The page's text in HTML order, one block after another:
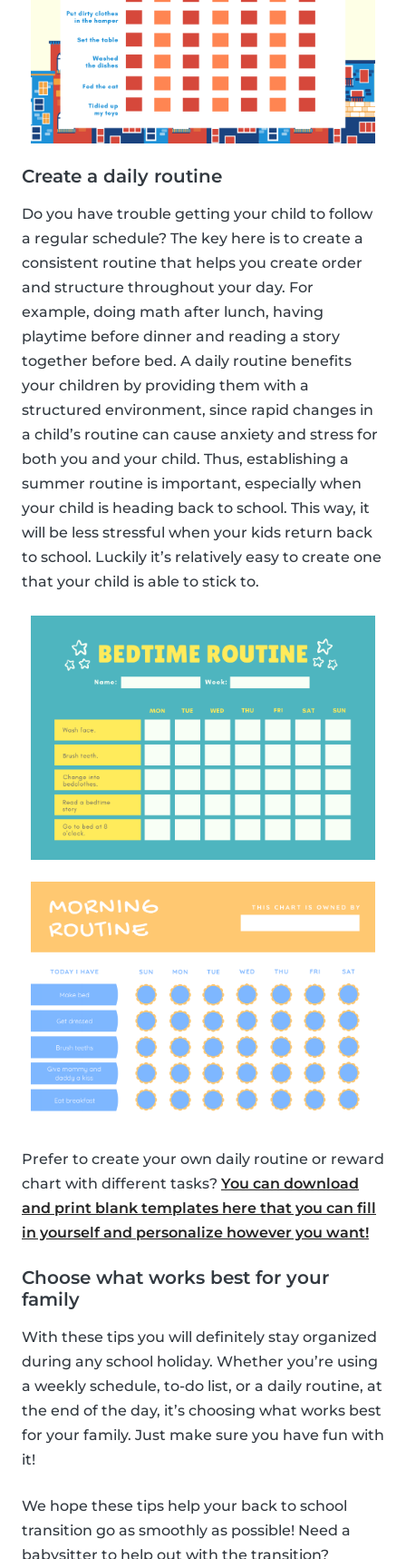
Create a daily routine
Do you have trouble getting your child to follow
a regular schedule? The key here is to create a
consistent routine that helps you create order
and structure throughout your day. For
example, doing math after lunch, having
playtime before dinner and reading a story
together before bed. A daily routine benefits
your children by providing them with a
structured environment, since rapid changes in
a child’s routine can cause anxiety and stress for
both you and your child. Thus, establishing a
summer routine is important, especially when
your child is heading back to school. This way, it
will be less stressful when your kids return back
to school. Luckily it’s relatively easy to create one
that your child is able to stick to.
Prefer to create your own daily routine or reward
chart with different tasks? You can download
and print blank templates here that you can fill
in yourself and personalize however you want!
Choose what works best for your
family
With these tips you will definitely stay organized
during any school holiday. Whether you’re using
a weekly schedule, to-do list, or a daily routine, at
the end of the day, it’s choosing what works best
for your family. Just make sure you have fun with
it!
We hope these tips help your back to school
transition go as smoothly as possible! Need a
babysitter to help out with the transition?